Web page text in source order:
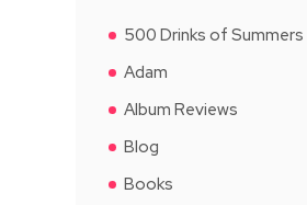
500 Drinks of Summers
Adam
Album Reviews
Blog
Books